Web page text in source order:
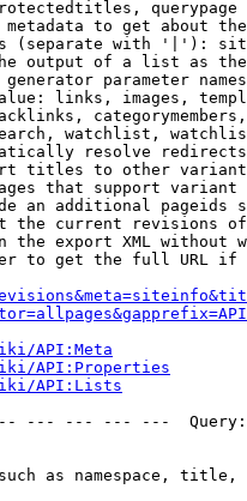
querypage
to get about
(separate with '|'):
output of a list as
parameter
links, images,
watchlist,
resolve redirects
titles to other
that support
an additional pageids
the current revisions
the export XML without
to get the full URL
API:Meta
API:Properties
API:Lists
--- --- --- ---
as namespace, title,